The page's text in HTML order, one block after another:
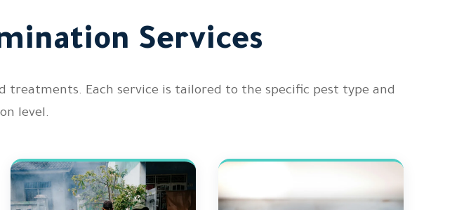
Services
treatments. Each service is tailored to the specific pest type and
level.